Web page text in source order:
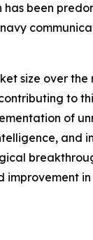
been
size over
of